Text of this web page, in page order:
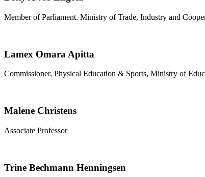
Member of Parliament. Ministry of Trade, Industry and
Lamex Omara Apitta
Commissioner, Physical Education & Sports, Ministry of
Malene Christens
Associate Professor
Trine Bechmann Henningsen